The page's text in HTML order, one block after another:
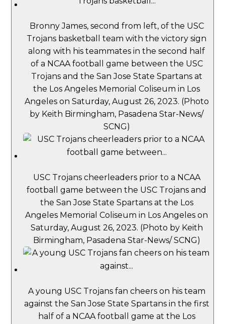
Bronny James, second from left, of the USC
Trojans basketball team with the victory sign
along with his teammates in the second half
of a NCAA football game between the USC
Trojans and the San Jose State Spartans at
the Los Angeles Memorial Coliseum in Los
Angeles on Saturday, August 26, 2023. (Photo
by Keith Birmingham, Pasadena Star-News/
SCNG)
USC Trojans cheerleaders prior to a NCAA
football game between the USC Trojans and
the San Jose State Spartans at the Los
Angeles Memorial Coliseum in Los Angeles on
Saturday, August 26, 2023. (Photo by Keith
Birmingham, Pasadena Star-News/ SCNG)
A young USC Trojans fan cheers on his team
against the San Jose State Spartans in the first
half of a NCAA football game at the Los